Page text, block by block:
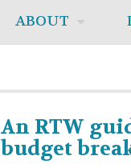
ABOUT
An RTW
budget